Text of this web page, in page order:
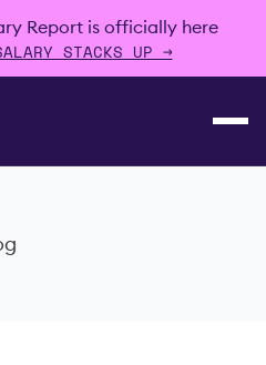
Report is officially here
STACKS UP →